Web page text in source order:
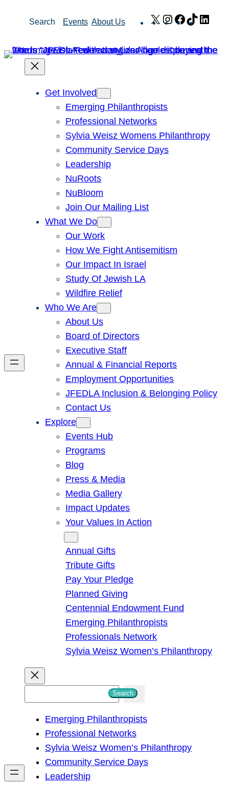
Search Events About Us X Instagram
Facebook
TikTok
Get Involved
Emerging Philanthropists
Professional Networks
Sylvia Weisz Womens Philanthropy
Community Service Days
Leadership
NuRoots
NuBloom
Join Our Mailing List
What We Do
Our Work
How We Fight Antisemitism
Our Impact In Israel
Study Of Jewish LA
Wildfire Relief
Who We Are
About Us
Board of Directors
Executive Staff
Annual & Financial Reports
Employment Opportunities
JFEDLA Inclusion & Belonging Policy
Contact Us
Explore
Events Hub
Programs
Blog
Press & Media
Media Gallery
Impact Updates
Your Values In Action
Annual Gifts
Tribute Gifts
Pay Your Pledge
Planned Giving
Centennial Endowment Fund
Emerging Philanthropists
Professionals Network
Sylvia Weisz Women’s Philanthropy
h
Search
Emerging Philanthropists
Professional Networks
Sylvia Weisz Women’s Philanthropy
Community Service Days
Leadership